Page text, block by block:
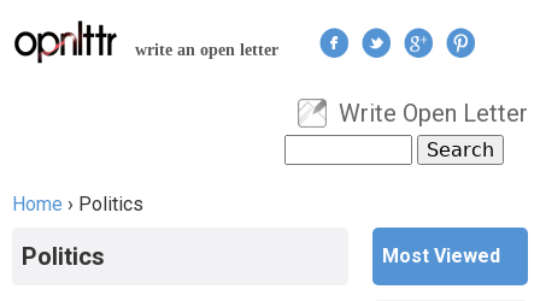
Jump to navigation
write an open letter
User menu
Write Open Letter
Search form
Home › Politics
Politics Most Viewed